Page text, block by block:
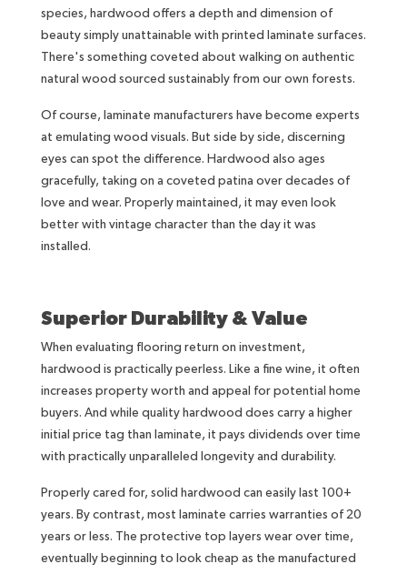
species, hardwood offers a depth and dimension of
beauty simply unattainable with printed laminate surfaces.
There's something coveted about walking on authentic
natural wood sourced sustainably from our own forests.
Of course, laminate manufacturers have become experts
at emulating wood visuals. But side by side, discerning
eyes can spot the difference. Hardwood also ages
gracefully, taking on a coveted patina over decades of
love and wear. Properly maintained, it may even look
better with vintage character than the day it was
installed.
Superior Durability & Value
When evaluating flooring return on investment,
hardwood is practically peerless. Like a fine wine, it often
increases property worth and appeal for potential home
buyers. And while quality hardwood does carry a higher
initial price tag than laminate, it pays dividends over time
with practically unparalleled longevity and durability.
Properly cared for, solid hardwood can easily last 100+
years. By contrast, most laminate carries warranties of 20
years or less. The protective top layers wear over time,
eventually beginning to look cheap as the manufactured